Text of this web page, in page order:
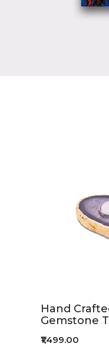
Hand
Gemstone
₹1,499.00